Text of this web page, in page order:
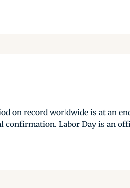
record worldwide is at an
Labor Day is an